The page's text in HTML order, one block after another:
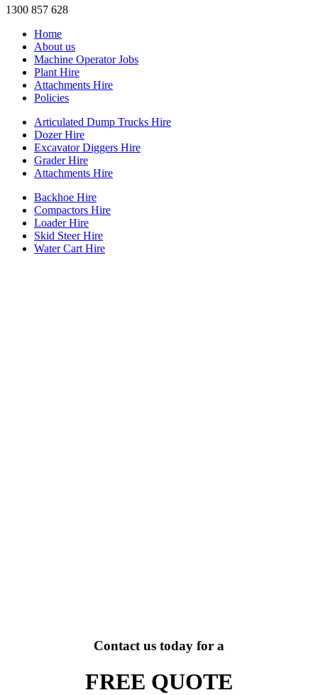
1300 857 628
Home
About us
Machine Operator Jobs
Plant Hire
Attachments Hire
Policies
Articulated Dump Trucks Hire
Dozer Hire
Excavator Diggers Hire
Grader Hire
Attachments Hire
Backhoe Hire
Compactors Hire
Loader Hire
Skid Steer Hire
Water Cart Hire
Contact us today for a
FREE QUOTE